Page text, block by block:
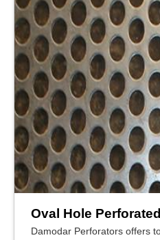
Oval Hole
Damodar Perforators offers